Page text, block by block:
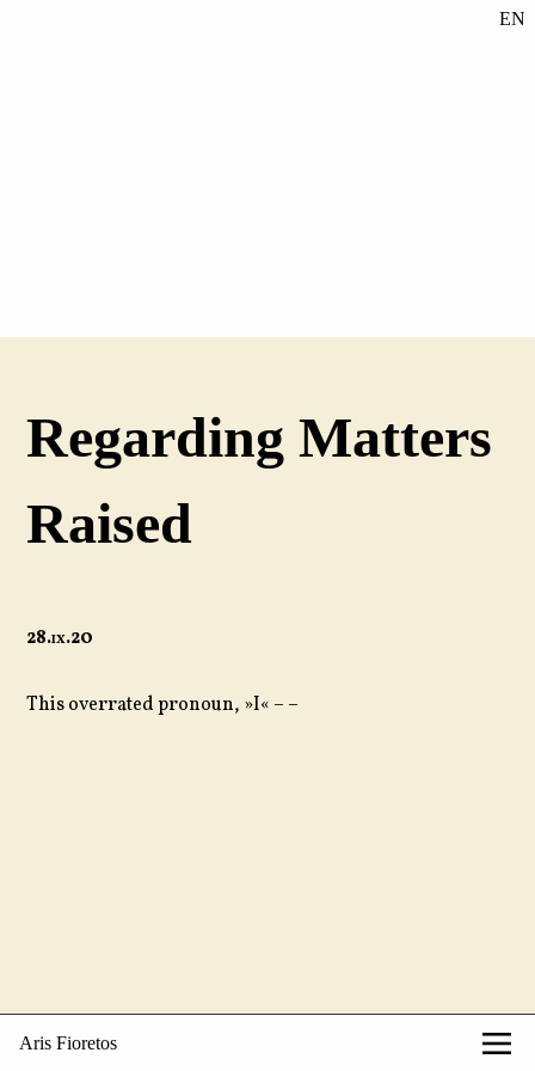
Aris Fioretos
EN
Regarding Matters
Raised
28.ix.20
This overrated pronoun, »I« – –